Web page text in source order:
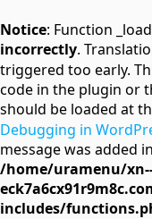
Notice: Function
incorrectly.
triggered too early.
code in the plugin or
should be loaded at
Debugging in
message was added
/home/uramenu/
includes/